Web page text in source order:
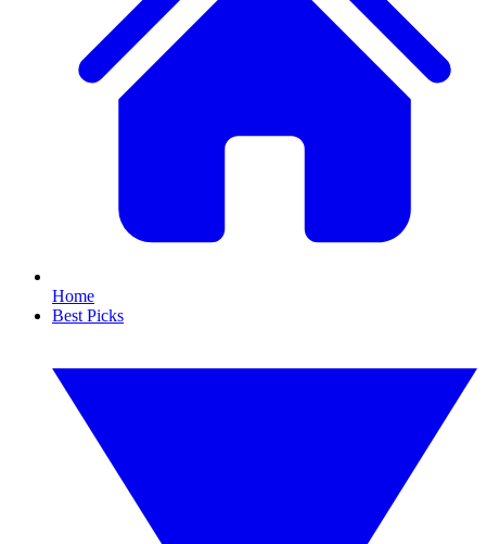
Home
Best Picks